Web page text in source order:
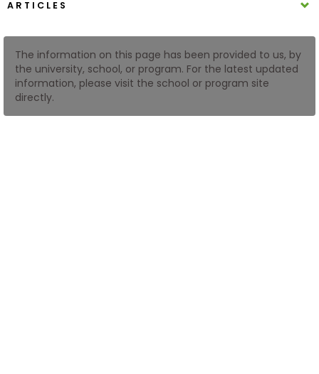
Connect
How
to
ARTICLES
The information on this page has been provided to us, by
the university, school, or program. For the latest updated
information, please visit the school or program site
directly.